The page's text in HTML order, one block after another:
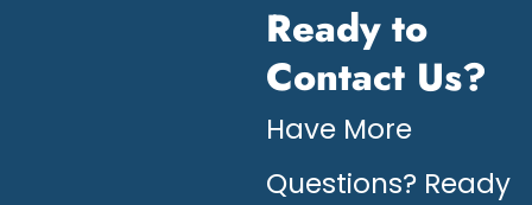
Ready to
Contact Us?
Have More
Questions? Ready